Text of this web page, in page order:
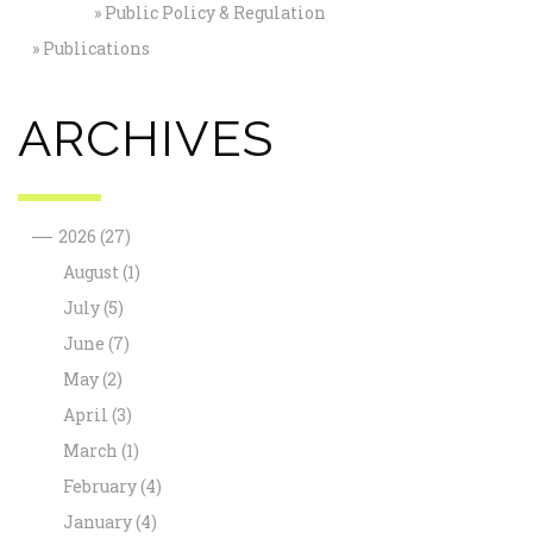
Public Policy & Regulation
Publications
ARCHIVES
— 2026 (27)
August (1)
July(5)
June (7)
May(2)
April (3)
March (1)
February(4)
January(4)